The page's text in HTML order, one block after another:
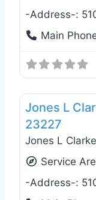
-Address-:
Main
Jones L
23227
Jones L
Service
-Address-: